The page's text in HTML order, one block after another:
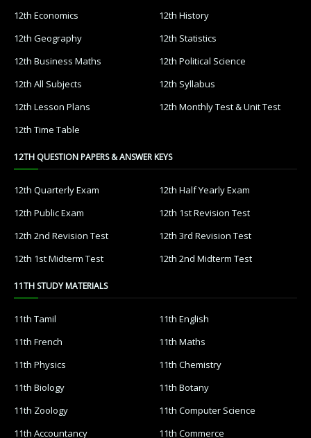
12th Economics
12th History
12th Geography
12th Statistics
12th Business Maths
12th Political Science
12th All Subjects
12th Syllabus
12th Lesson Plans
12th Monthly Test & Unit Test
12th Time Table
12TH QUESTION PAPERS & ANSWER KEYS
12th Quarterly Exam
12th Half Yearly Exam
12th Public Exam
12th 1st Revision Test
12th 2nd Revision Test
12th 3rd Revision Test
12th 1st Midterm Test
12th 2nd Midterm Test
11TH STUDY MATERIALS
11th Tamil
11th English
11th French
11th Maths
11th Physics
11th Chemistry
11th Biology
11th Botany
11th Zoology
11th Computer Science
11th Accountancy
11th Commerce